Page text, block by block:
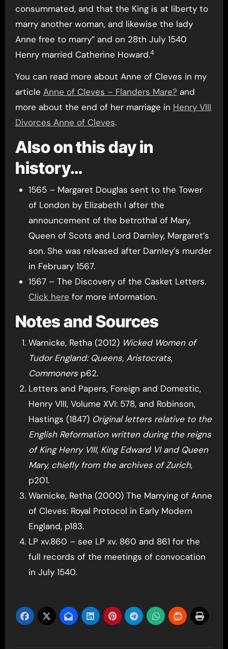
consummated, and that the King is at liberty to
marry another woman, and likewise the lady
Anne free to marry” and on 28th July 1540
Henry married Catherine Howard.4
You can read more about Anne of Cleves in my
article Anne of Cleves – Flanders Mare? and
more about the end of her marriage in Henry VIII
Divorces Anne of Cleves.
Also on this day in
history…
1565 – Margaret Douglas sent to the Tower
of London by Elizabeth I after the
announcement of the betrothal of Mary,
Queen of Scots and Lord Darnley, Margaret’s
son. She was released after Darnley’s murder
in February 1567.
1567 – The Discovery of the Casket Letters.
Click here for more information.
Notes and Sources
Warnicke, Retha (2012) Wicked Women of
Tudor England: Queens, Aristocrats,
Commonersp62.
Letters and Papers, Foreign and Domestic,
Henry VIII, Volume XVI: 578, and Robinson,
Hastings (1847) Original letters relative to the
English Reformation written during the reigns
of King Henry VIII, King Edward VI and Queen
Mary, chiefly from the archives of Zurich,
p201.
Warnicke, Retha (2000) The Marrying of Anne
of Cleves: Royal Protocol in Early Modern
England, p183.
LP xv.860 – see LP xv. 860 and 861 for the
full records of the meetings of convocation
in July 1540.